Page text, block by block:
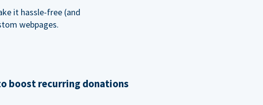
it hassle-free (and
webpages.
boost recurring donations